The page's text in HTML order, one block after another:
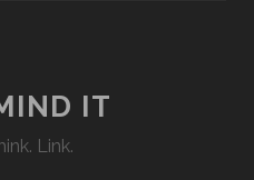
WINE
IT
Link.